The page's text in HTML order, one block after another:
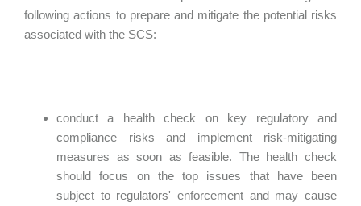
following actions to prepare and mitigate the potential risks
associated with the SCS:
conduct a health check on key regulatory and
compliance risks and implement risk-mitigating
measures as soon as feasible. The health check
should focus on the top issues that have been
subject to regulators' enforcement and may cause